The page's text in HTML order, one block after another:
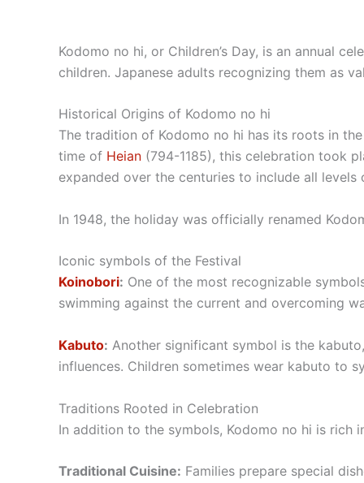
Kodomo no hi, or Children’s Day, is an annual
children. Japanese adults recognizing them as
Historical Origins of Kodomo no hi
The tradition of Kodomo no hi has its roots in
time of Heian (794-1185), this celebration took
expanded over the centuries to include all levels
In 1948, the holiday was officially renamed
Iconic symbols of the Festival
Koinobori: One of the most recognizable
swimming against the current and overcoming
Kabuto: Another significant symbol is the
influences. Children sometimes wear kabuto to
Traditions Rooted in Celebration
In addition to the symbols, Kodomo no hi is rich
Traditional Cuisine: Families prepare special